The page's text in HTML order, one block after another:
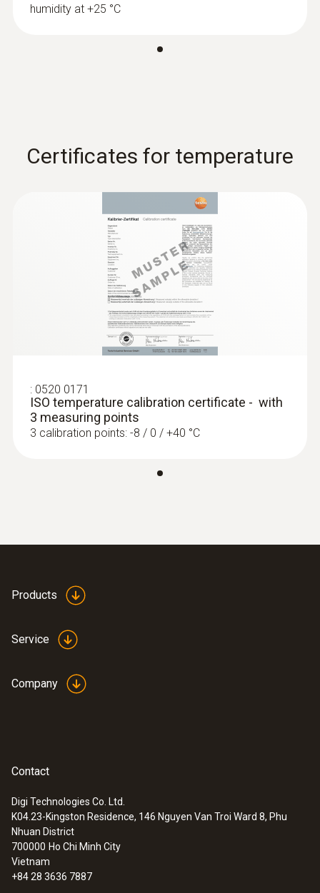
humidity at +25 °C
Certificates for temperature
: 0520 0171
ISO temperature calibration certificate - with
3 measuring points
3 calibration points: -8 / 0 / +40 °C
Products
Service
Company
Contact
Digi Technologies Co. Ltd.
K04.23-Kingston Residence, 146 Nguyen Van Troi Ward 8, Phu
Nhuan District
700000 Ho Chi Minh City
Vietnam
+84 28 3636 7887